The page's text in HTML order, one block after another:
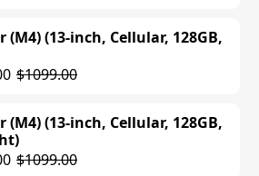
(M4) (13-inch, Cellular, 128GB,
$1099.00
(M4) (13-inch, Cellular, 128GB,
$1099.00